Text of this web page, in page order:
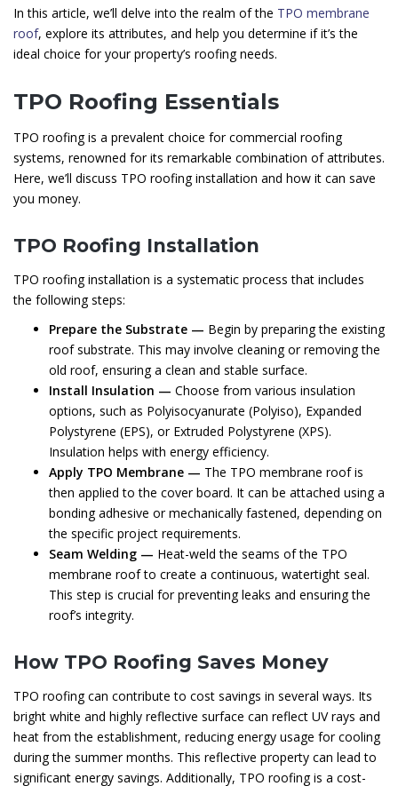
In this article, we’ll delve into the realm of the TPO membrane
roof, explore its attributes, and help you determine if it’s the
ideal choice for your property’s roofing needs.
TPO Roofing Essentials
TPO roofing is a prevalent choice for commercial roofing
systems, renowned for its remarkable combination of attributes.
Here, we’ll discuss TPO roofing installation and how it can save
you money.
TPO Roofing Installation
TPO roofing installation is a systematic process that includes
the following steps:
Prepare the Substrate — Begin by preparing the existing
roof substrate. This may involve cleaning or removing the
old roof, ensuring a clean and stable surface.
Install Insulation — Choose from various insulation
options, such as Polyisocyanurate (Polyiso), Expanded
Polystyrene (EPS), or Extruded Polystyrene (XPS).
Insulation helps with energy efficiency.
Apply TPO Membrane — The TPO membrane roof is
then applied to the cover board. It can be attached using a
bonding adhesive or mechanically fastened, depending on
the specific project requirements.
Seam Welding — Heat-weld the seams of the TPO
membrane roof to create a continuous, watertight seal.
This step is crucial for preventing leaks and ensuring the
roof’s integrity.
How TPO Roofing Saves Money
TPO roofing can contribute to cost savings in several ways. Its
bright white and highly reflective surface can reflect UV rays and
heat from the establishment, reducing energy usage for cooling
during the summer months. This reflective property can lead to
significant energy savings. Additionally, TPO roofing is a cost-